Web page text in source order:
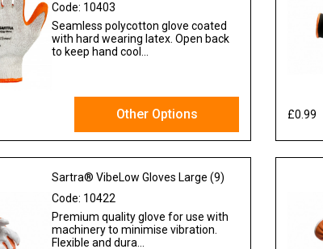
Code: 10403
Seamless polycotton glove coated
with hard wearing latex. Open back
to keep hand cool...
Other Options £0.99
Sartra® VibeLow Gloves Large (9)
Code: 10422
Premium quality glove for use with
machinery to minimise vibration.
Flexible and dura...